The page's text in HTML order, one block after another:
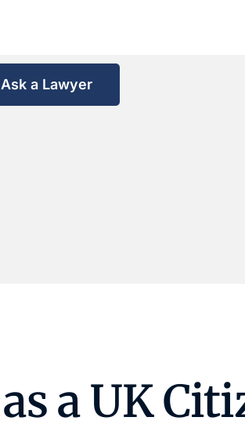
Ask a Lawyer